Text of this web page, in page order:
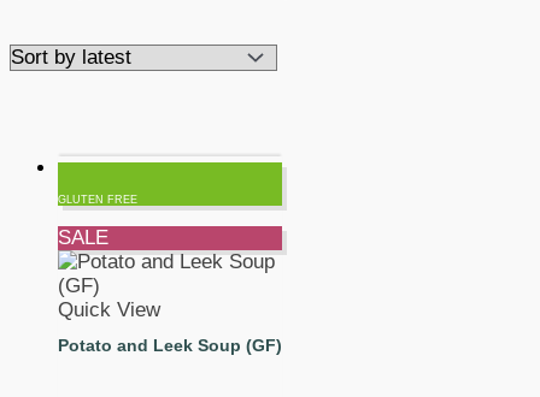
GLUTEN FREE
SALE
Quick View
Potato and Leek Soup (GF)